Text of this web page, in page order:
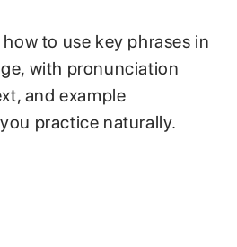
to use key phrases in
with pronunciation
and example
practice naturally.